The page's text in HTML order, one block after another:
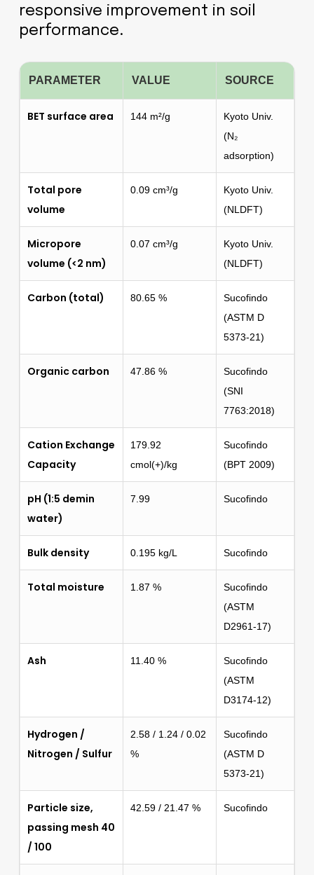
responsive improvement in soil
performance.
PARAMETER VALUE SOURCE
BET surface area 144 m²/g
Kyoto Univ.
(N₂
adsorption)
Total pore
volume
0.09 cm³/g
Kyoto Univ.
(NLDFT)
Micropore
volume (<2 nm)
0.07 cm³/g
Kyoto Univ.
(NLDFT)
Carbon (total) 80.65 %
Sucofindo
(ASTM D
5373-21)
Organic carbon 47.86 %
Sucofindo
(SNI
7763:2018)
Cation Exchange
Capacity
179.92
cmol(+)/kg
Sucofindo
(BPT 2009)
pH (1:5 demin
water)
7.99 Sucofindo
Bulk density 0.195 kg/L Sucofindo
Total moisture 1.87 %
Sucofindo
(ASTM
D2961-17)
Ash 11.40 %
Sucofindo
(ASTM
D3174-12)
Hydrogen /
Nitrogen / Sulfur
2.58 / 1.24 / 0.02
%
Sucofindo
(ASTM D
5373-21)
Particle size,
passing mesh 40
/ 100
42.59 / 21.47 % Sucofindo